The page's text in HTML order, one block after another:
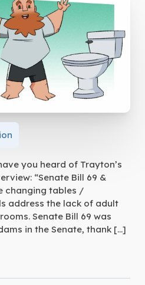
you heard of Trayton’s
“Senate Bill 69 &
changing tables /
address the lack of adult
Senate Bill 69 was
in the Senate, thank […]